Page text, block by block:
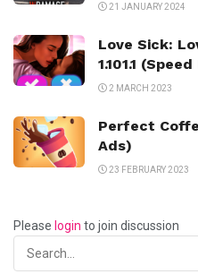
21 JANUARY 2024
Love Sick:
1.101.1
2 MARCH 2023
Perfect
Ads)
23 FEBRUARY 2023
Please login to join discussion